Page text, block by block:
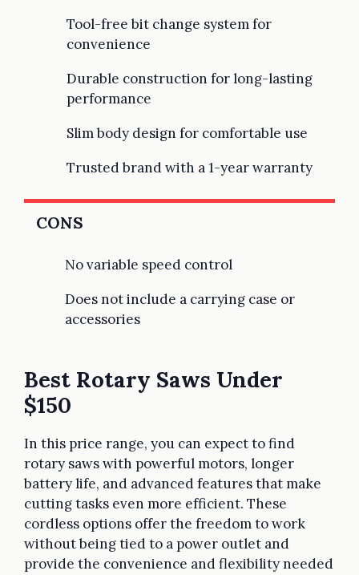
Tool-free bit change system for
convenience
Durable construction for long-lasting
performance
Slim body design for comfortable use
Trusted brand with a 1-year warranty
CONS
No variable speed control
Does not include a carrying case or
accessories
Best Rotary Saws Under
$150
In this price range, you can expect to find
rotary saws with powerful motors, longer
battery life, and advanced features that make
cutting tasks even more efficient. These
cordless options offer the freedom to work
without being tied to a power outlet and
provide the convenience and flexibility needed